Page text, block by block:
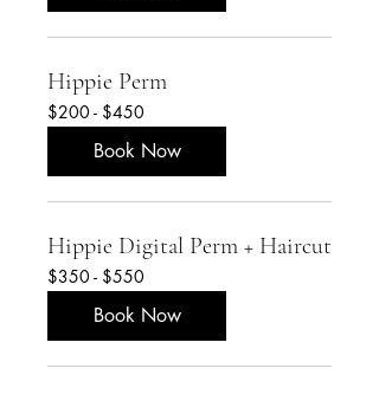
Hippie Perm
$200
-
$450
$200 - $450
Book Now
Hippie Digital Perm + Haircut
$350
-
$550
$350 - $550
Book Now